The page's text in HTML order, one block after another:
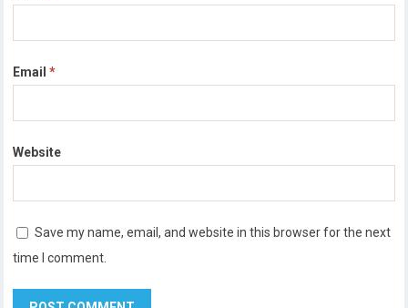
Email*
Website
Save my name, email, and website in this browser for the next
time I comment.